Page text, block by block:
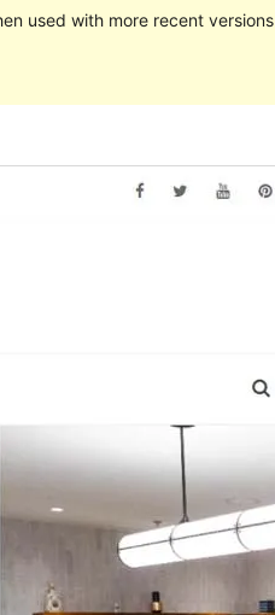
used with more recent versions